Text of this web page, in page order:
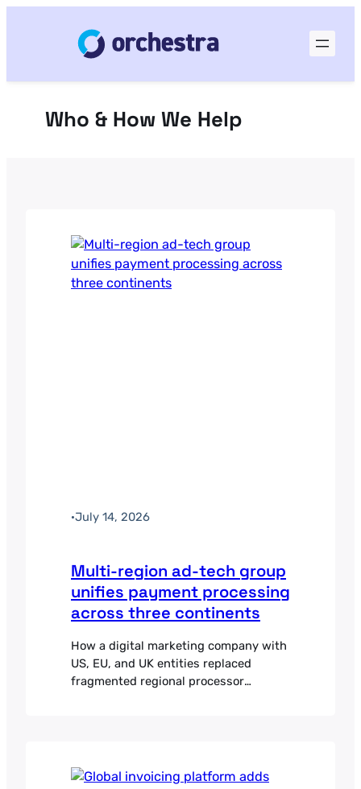
Who & How We Help
·July 14, 2026
Multi-region ad-tech group
unifies payment processing
across three continents
How a digital marketing company with
US, EU, and UK entities replaced
fragmented regional processor